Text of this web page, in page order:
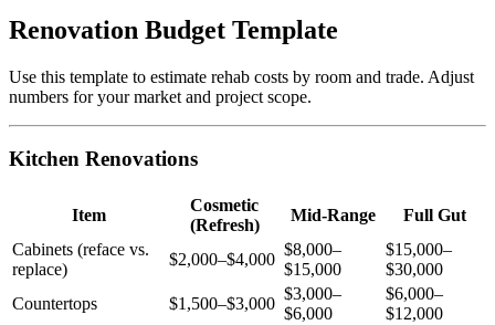
Renovation Budget Template
Use this template to estimate rehab costs by room and trade. Adjust
numbers for your market and project scope.
Kitchen Renovations
Item
Cosmetic
(Refresh)
Mid-Range
Full Gut
Cabinets (reface vs.
replace)
$2,000–$4,000
$8,000–
$15,000
$15,000–
$30,000
Countertops
$1,500–$3,000
$3,000–
$6,000
$6,000–
$12,000